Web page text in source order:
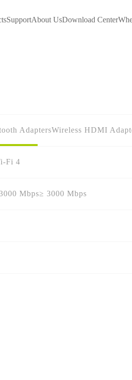
SupportAbout UsDownload Center
AdaptersWireless HDMI
Fi 4
Mbps≥ 3000 Mbps